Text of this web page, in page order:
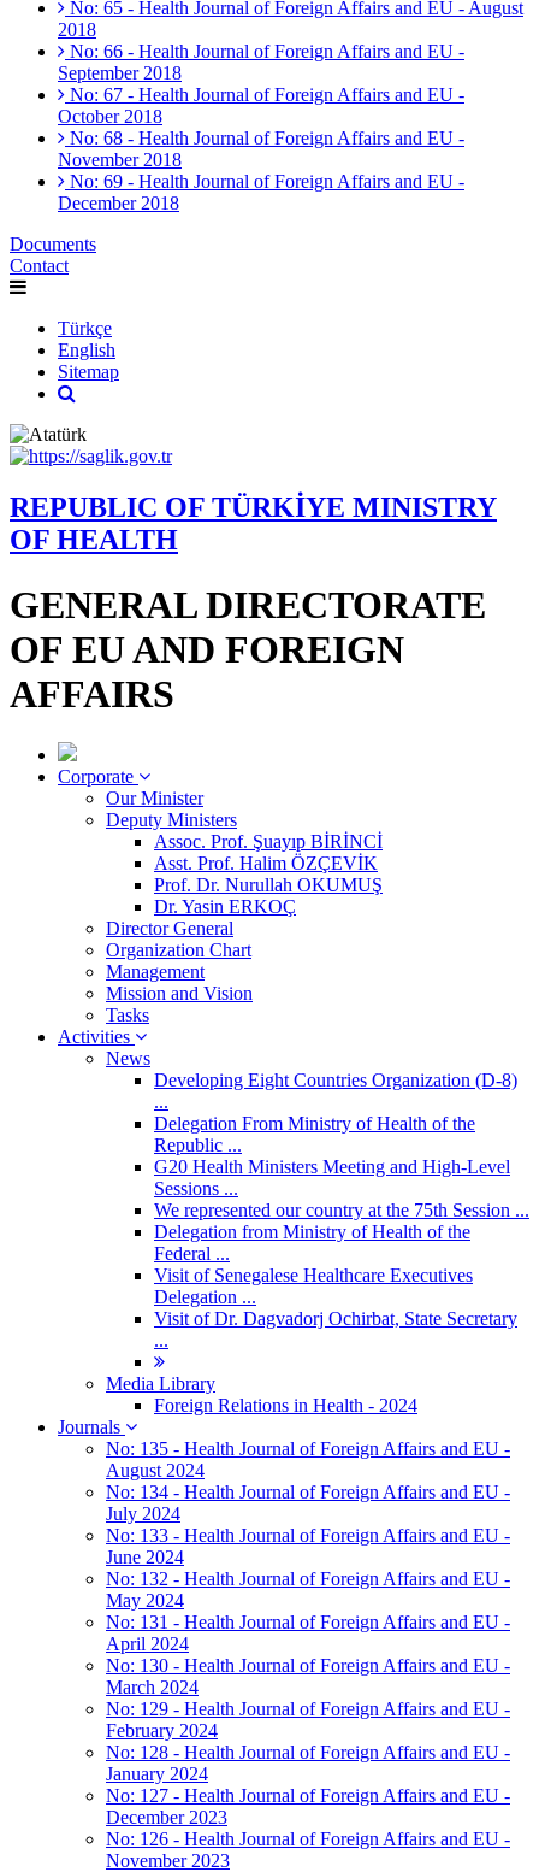
No: 65 - Health Journal of Foreign Affairs and EU - August
2018
No: 66 - Health Journal of Foreign Affairs and EU -
September 2018
No: 67 - Health Journal of Foreign Affairs and EU -
October 2018
No: 68 - Health Journal of Foreign Affairs and EU -
November 2018
No: 69 - Health Journal of Foreign Affairs and EU -
December 2018
Documents
Contact
Türkçe
English
Sitemap
REPUBLIC OF TÜRKİYE MINISTRY
OF HEALTH
GENERAL DIRECTORATE
OF EU AND FOREIGN
AFFAIRS
Corporate
Our Minister
Deputy Ministers
Assoc. Prof. Şuayıp BİRİNCİ
Asst. Prof. Halim ÖZÇEVİK
Prof. Dr. Nurullah OKUMUŞ
Dr. Yasin ERKOÇ
Director General
Organization Chart
Management
Mission and Vision
Tasks
Activities
News
Developing Eight Countries Organization (D-8)
...
Delegation From Ministry of Health of the
Republic ...
G20 Health Ministers Meeting and High-Level
Sessions ...
We represented our country at the 75th Session ...
Delegation from Ministry of Health of the
Federal ...
Visit of Senegalese Healthcare Executives
Delegation ...
Visit of Dr. Dagvadorj Ochirbat, State Secretary
...
Media Library
Foreign Relations in Health - 2024
Journals
No: 135 - Health Journal of Foreign Affairs and EU -
August 2024
No: 134 - Health Journal of Foreign Affairs and EU -
July 2024
No: 133 - Health Journal of Foreign Affairs and EU -
June 2024
No: 132 - Health Journal of Foreign Affairs and EU -
May 2024
No: 131 - Health Journal of Foreign Affairs and EU -
April 2024
No: 130 - Health Journal of Foreign Affairs and EU -
March 2024
No: 129 - Health Journal of Foreign Affairs and EU -
February 2024
No: 128 - Health Journal of Foreign Affairs and EU -
January 2024
No: 127 - Health Journal of Foreign Affairs and EU -
December 2023
No: 126 - Health Journal of Foreign Affairs and EU -
November 2023